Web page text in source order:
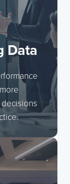
Data